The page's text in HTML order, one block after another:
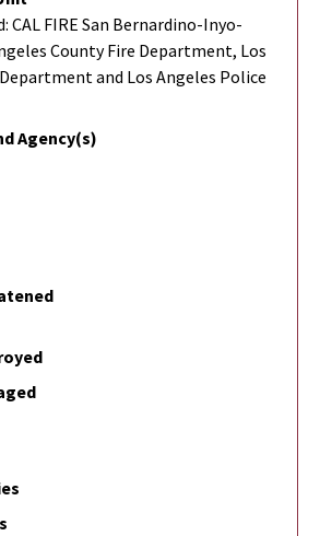
CAL FIRE San Bernardino-Inyo-
County Fire Department, Los
and Los Angeles Police
Agency(s)